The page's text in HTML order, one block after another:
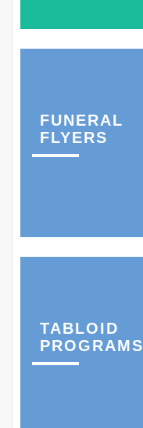
FUNERAL
FLYERS
TABLOID
PROGRAMS